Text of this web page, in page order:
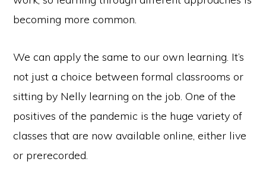
becoming more common.
We can apply the same to our own learning. It’s
not just a choice between formal classrooms or
sitting by Nelly learning on the job. One of the
positives of the pandemic is the huge variety of
classes that are now available online, either live
or prerecorded.